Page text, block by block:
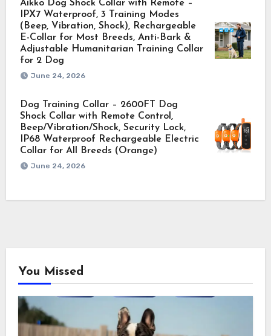
Aikko Dog Shock Collar with Remote –
IPX7 Waterproof, 3 Training Modes
(Beep, Vibration, Shock), Rechargeable
E-Collar for Most Breeds, Anti-Bark &
Adjustable Humanitarian Training Collar
for 2 Dog
June 24, 2026
Dog Training Collar – 2600FT Dog
Shock Collar with Remote Control,
Beep/Vibration/Shock, Security Lock,
IP68 Waterproof Rechargeable Electric
Collar for All Breeds (Orange)
June 24, 2026
You Missed